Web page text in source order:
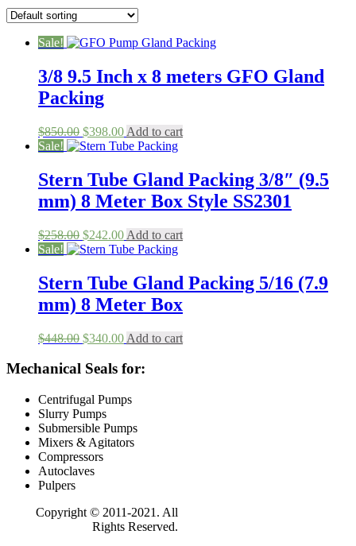
Sale!
3/8 9.5 Inch x 8 meters GFO Gland
Packing
$850.00 Original
price
$850.00.
$398.00Current
price
$398.00.
Add to cart
Sale!
Stern Tube Gland Packing 3/8″ (9.5
mm) 8 Meter Box Style SS2301
$258.00 Original
price
$258.00.
$242.00Current
price
$242.00.
Add to cart
Sale!
Stern Tube Gland Packing 5/16 (7.9
mm) 8 Meter Box
$448.00 Original
was:
$340.00Current
is:
Add to cart
Mechanical Seals for:
Centrifugal Pumps
Slurry Pumps
Submersible Pumps
Mixers & Agitators
Compressors
Autoclaves
Pulpers
Copyright © 2011-2021. All
Rights Reserved.